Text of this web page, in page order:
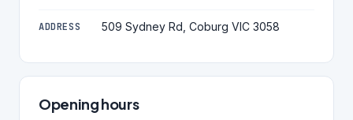
ADDRESS 509 Sydney Rd, Coburg VIC 3058
Opening hours